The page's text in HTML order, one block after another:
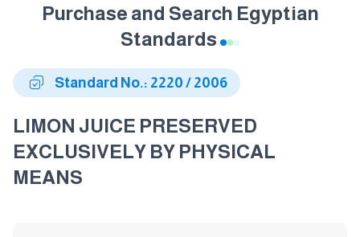
Purchase and Search Egyptian
Standards
Standard No.: 2220 / 2006
LIMON JUICE PRESERVED
EXCLUSIVELY BY PHYSICAL
MEANS